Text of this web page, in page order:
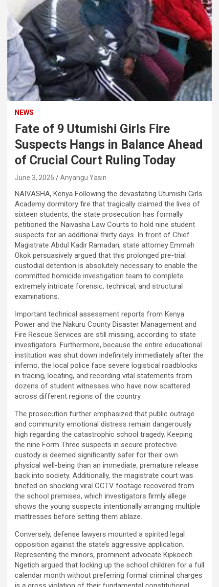
NEWS
Fate of 9 Utumishi Girls Fire
Suspects Hangs in Balance Ahead
of Crucial Court Ruling Today
June 3, 2026 Anyangu Yasin
NAIVASHA, Kenya Following the devastating Utumishi Girls
Academy dormitory fire that tragically claimed the lives of
sixteen students, the state prosecution has formally
petitioned the Naivasha Law Courts to hold nine student
suspects for an additional thirty days. In front of Chief
Magistrate Abdul Kadir Ramadan, state attorney Emmah
Okok persuasively argued that this prolonged pre-trial
custodial detention is absolutely necessary to enable the
committed homicide investigation team to complete
extremely intricate forensic, technical, and structural
examinations.
Important technical assessment reports from Kenya
Power and the Nakuru County Disaster Management and
Fire Rescue Services are still missing, according to state
investigators. Furthermore, because the entire educational
institution was shut down indefinitely immediately after the
inferno, the local police face severe logistical roadblocks
in tracing, locating, and recording vital statements from
dozens of student witnesses who have now scattered
across different regions of the country.
The prosecution further emphasized that public outrage
and community emotional distress remain dangerously
high regarding the catastrophic school tragedy. Keeping
the nine Form Three suspects in secure protective
custody is deemed significantly safer for their own
physical well-being than an immediate, premature release
back into society. Additionally, the magistrate court was
briefed on shocking viral CCTV footage recovered from
the school premises, which investigators firmly allege
shows the young suspects intentionally arranging multiple
mattresses before setting them ablaze.
Conversely, defense lawyers mounted a spirited legal
opposition against the state’s aggressive application.
Representing the minors, prominent advocate Kipkoech
Ngetich argued that locking up the school children for a full
calendar month without preferring formal criminal charges